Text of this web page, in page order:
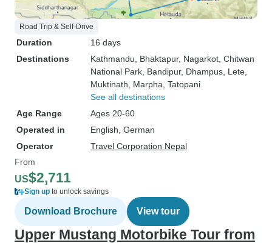
Road Trip & Self-Drive
Duration
16 days
Destinations
Kathmandu , Bhaktapur, Nagarkot , Chitwan
National Park , Bandipur, Dhampus , Lete
Muktinath , Marpha , Tatopani
See all destinations
Age Range
Ages 20-60
Operated in
English, German
Operator
Travel Corporation Nepal
From
US$2,711
Sign up to unlock savings
Download Brochure View tour
Upper Mustang Motorbike Tour from